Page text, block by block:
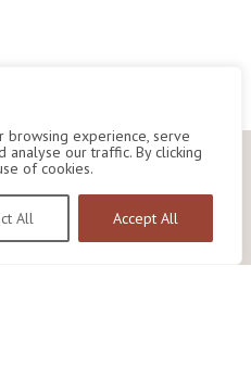
browsing experience, serve
analyse our traffic. By clicking
of cookies.
All Accept All